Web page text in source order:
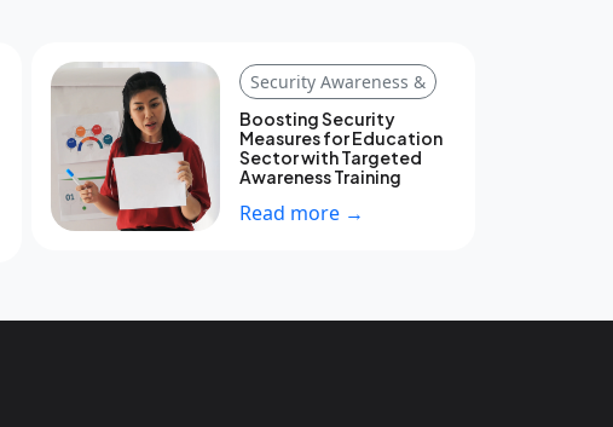
Security Awareness &
Boosting Security
Measures for Education
Sector with Targeted
Awareness Training
Read more →